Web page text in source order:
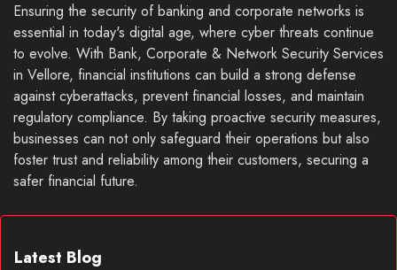
Ensuring the security of banking and corporate networks is
essential in today's digital age, where cyber threats continue
to evolve. With Bank, Corporate & Network Security Services
in Vellore, financial institutions can build a strong defense
against cyberattacks, prevent financial losses, and maintain
regulatory compliance. By taking proactive security measures,
businesses can not only safeguard their operations but also
foster trust and reliability among their customers, securing a
safer financial future.
Latest Blog